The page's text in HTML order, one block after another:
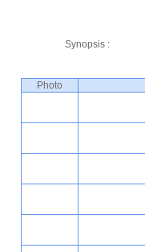
Synopsis :
Photo